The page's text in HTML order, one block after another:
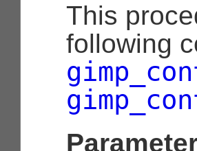
This
following